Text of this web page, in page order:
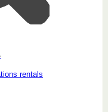
rentals